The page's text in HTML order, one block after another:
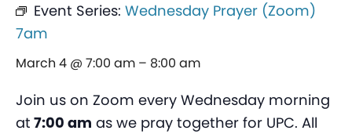
Event Series: Wednesday Prayer (Zoom)
7am
March 4 @ 7:00 am – 8:00 am
Join us on Zoom every Wednesday morning
at 7:00 am as we pray together for UPC. All